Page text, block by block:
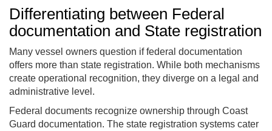
Differentiating between Federal
documentation and State registration
Many vessel owners question if federal documentation
offers more than state registration. While both mechanisms
create operational recognition, they diverge on a legal and
administrative level.
Federal documents recognize ownership through Coast
Guard documentation. The state registration systems cater